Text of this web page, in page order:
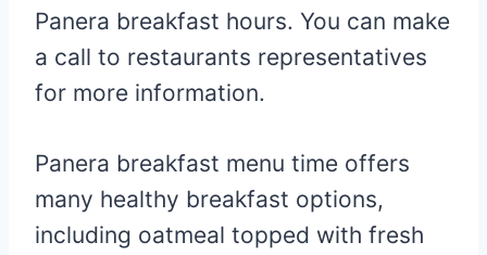
Panera breakfast hours. You can make
a call to restaurants representatives
for more information.
Panera breakfast menu time offers
many healthy breakfast options,
including oatmeal topped with fresh